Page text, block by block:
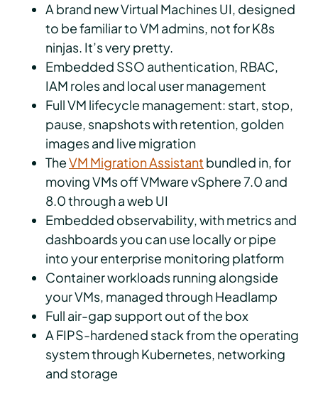
A brand new Virtual Machines UI, designed
to be familiar to VM admins, not for K8s
ninjas. It’s very pretty.
Embedded SSO authentication, RBAC,
IAM roles and local user management
Full VM lifecycle management: start, stop,
pause, snapshots with retention, golden
images and live migration
TheVM Migration Assistant bundled in, for
moving VMs off VMware vSphere 7.0 and
8.0 through a web UI
Embedded observability, with metrics and
dashboards you can use locally or pipe
into your enterprise monitoring platform
Container workloads running alongside
your VMs, managed through Headlamp
Full air-gap support out of the box
A FIPS-hardened stack from the operating
system through Kubernetes, networking
and storage